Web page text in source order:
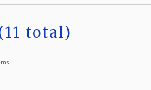
total)